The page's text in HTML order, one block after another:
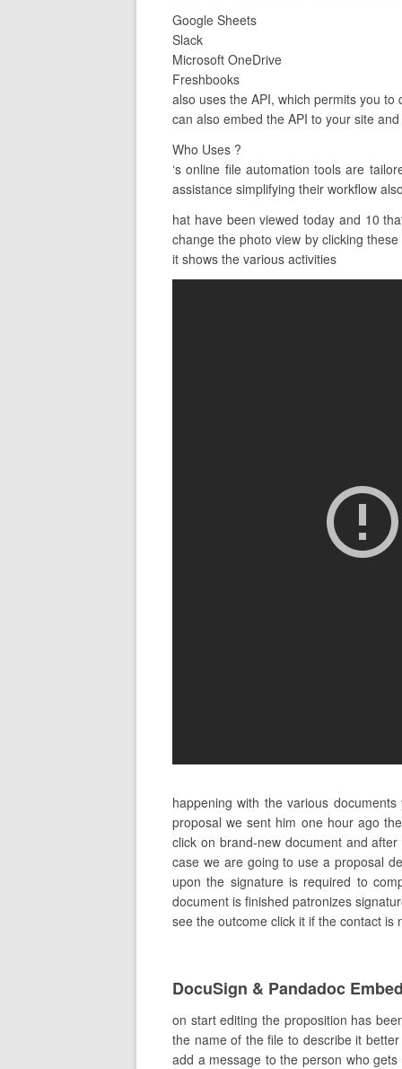
Google Sheets
Slack
Microsoft OneDrive
Freshbooks
also uses the API, which permits you
can also embed the API to your site
Who Uses ?
‘s online file automation tools are
assistance simplifying their workflow
hat have been viewed today and 10
change the photo view by clicking
it shows the various activities
happening with the various
proposal we sent him one hour ago
click on brand-new document and
case we are going to use a proposal
upon the signature is required to
document is finished patronizes
see the outcome click it if the contact
DocuSign & Pandadoc
on start editing the proposition has
the name of the file to describe it
add a message to the person who